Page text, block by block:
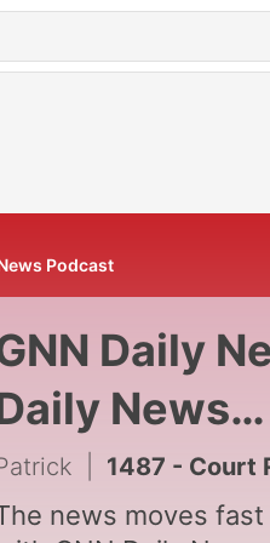
Podcast
Daily
News
1487 - Court Ruling Clears Path for
news moves